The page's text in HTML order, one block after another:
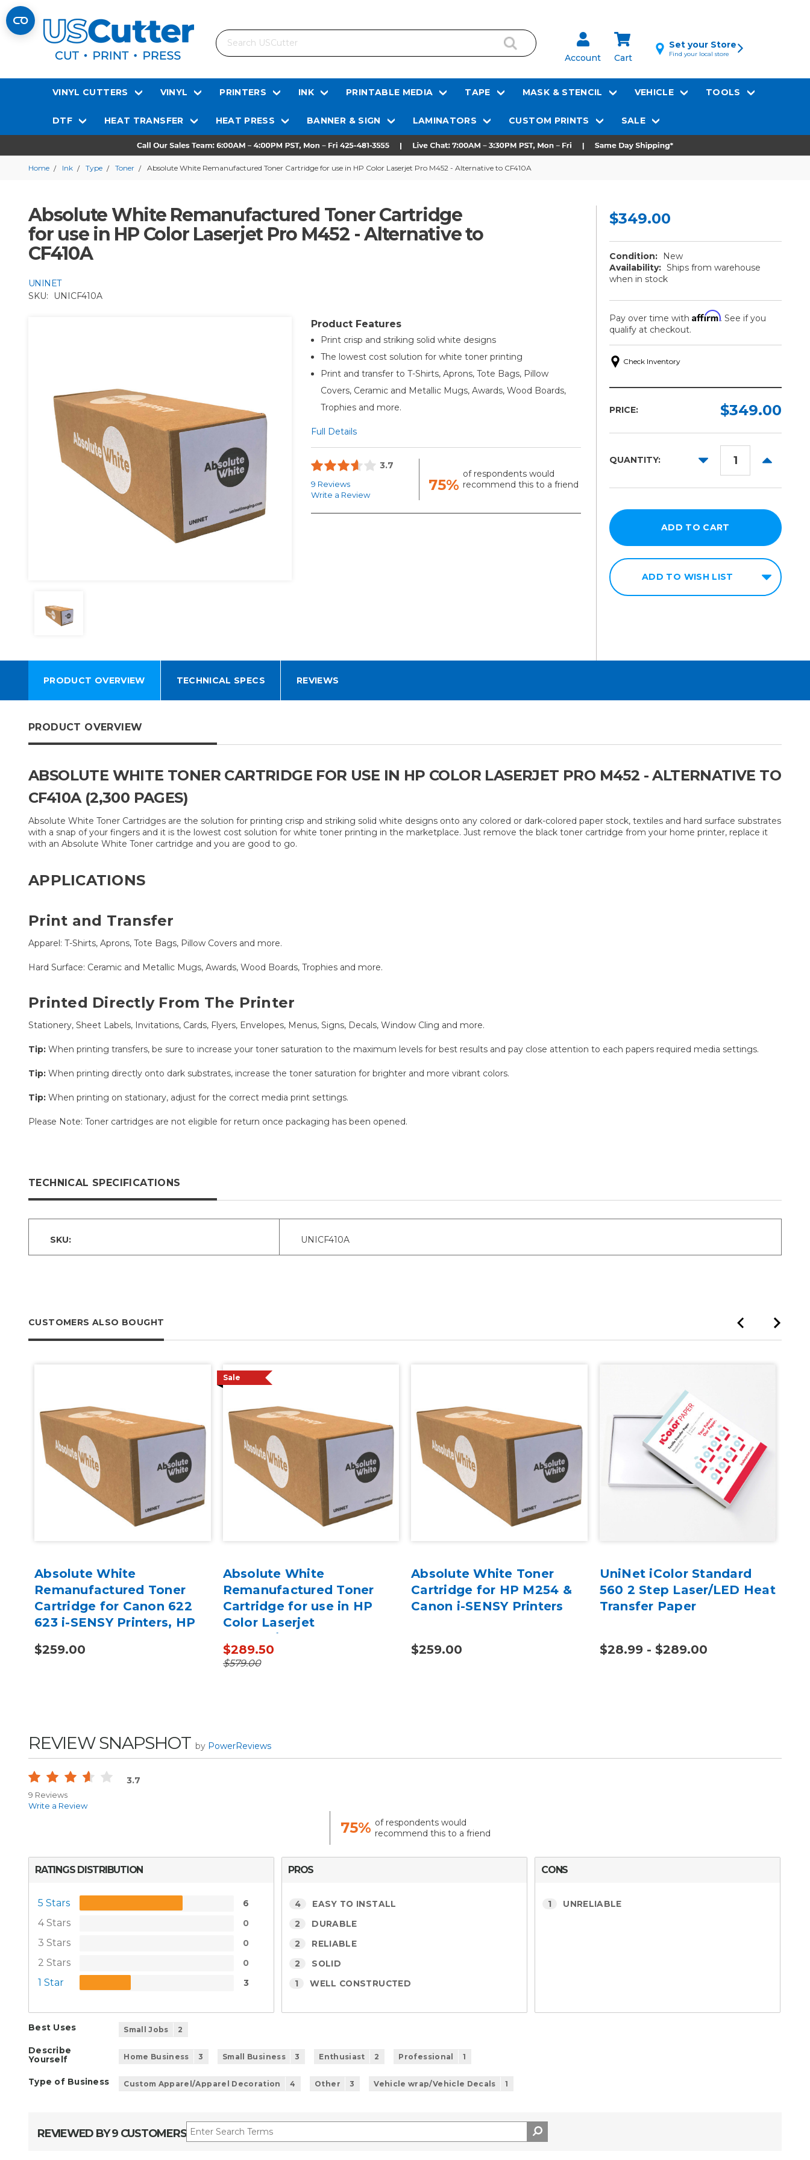
Search
Account Cart
Set your Store
Find your local store
VINYL CUTTERS VINYL PRINTERS INK PRINTABLE MEDIA TAPE MASK & STENCIL VEHICLE TOOLS
DTF HEAT TRANSFER HEAT PRESS BANNER & SIGN LAMINATORS CUSTOM PRINTS SALE
Home Ink Type Toner Absolute White Remanufactured Toner Cartridge for use in HP Color Laserjet Pro M452 - Alternative to CF410A
Absolute White Remanufactured Toner Cartridge
for use in HP Color Laserjet Pro M452 - Alternative to
CF410A
UNINET
SKU:
UNICF410A
Product Features
Print crisp and striking solid white designs
The lowest cost solution for white toner printing
Print and transfer to T-Shirts, Aprons, Tote Bags, Pillow
Covers, Ceramic and Metallic Mugs, Awards, Wood Boards,
Trophies and more.
Full Details
3.7
9 Reviews
Write a Review
75%
of respondents would
recommend this to a friend
$349.00
Condition:
New
Availability: Ships from warehouse
when in stock
Pay over time with Affirm. See if you
qualify at checkout.
Check Inventory
PRICE: $349.00
QUANTITY:
DECREASE
INCREASE
ADD TO WISH LIST
PRODUCT OVERVIEW TECHNICAL SPECS REVIEWS
PRODUCT OVERVIEW
ABSOLUTE WHITE TONER CARTRIDGE FOR USE IN HP COLOR LASERJET PRO M452 - ALTERNATIVE TO
CF410A (2,300 PAGES)
Absolute White Toner Cartridges are the solution for printing crisp and striking solid white designs onto any colored or dark-colored paper stock, textiles and hard surface substrates
with a snap of your fingers and it is the lowest cost solution for white toner printing in the marketplace. Just remove the black toner cartridge from your home printer, replace it
with an Absolute White Toner cartridge and you are good to go.
APPLICATIONS
Print and Transfer
Apparel: T-Shirts, Aprons, Tote Bags, Pillow Covers and more.
Hard Surface: Ceramic and Metallic Mugs, Awards, Wood Boards, Trophies and more.
Printed Directly From The Printer
Stationery, Sheet Labels, Invitations, Cards, Flyers, Envelopes, Menus, Signs, Decals, Window Cling and more.
Tip: When printing transfers, be sure to increase your toner saturation to the maximum levels for best results and pay close attention to each papers required media settings.
Tip: When printing directly onto dark substrates, increase the toner saturation for brighter and more vibrant colors.
Tip: When printing on stationary, adjust for the correct media print settings.
Please Note: Toner cartridges are not eligible for return once packaging has been opened.
TECHNICAL SPECIFICATIONS
SKU: UNICF410A
CUSTOMERS ALSO BOUGHT
Absolute White
Remanufactured Toner
Cartridge for Canon 622
623 i-SENSY Printers, HP
CF500A
$259.00
Sale
Absolute White
Remanufactured Toner
Cartridge for use in HP
Color Laserjet
to CE740A
$289.50
$579.00
Absolute White Toner
Cartridge for HP M254 &
Canon i-SENSY Printers
$259.00
UniNet iColor Standard
560 2 Step Laser/LED Heat
Transfer Paper
$28.99 - $289.00
REVIEW SNAPSHOT by PowerReviews
3.7
9 Reviews
Write a Review
75% of respondents would
recommend this to a friend
RATINGS DISTRIBUTION
5 Stars 6
4 Stars 0
3 Stars 0
2 Stars 0
1 Star 3
PROS
4 EASY TO INSTALL
2 DURABLE
2 RELIABLE
2 SOLID
1 WELL CONSTRUCTED
CONS
1 UNRELIABLE
Best Uses Small Jobs 2
Describe
Yourself
Home Business 3 Small Business 3 Enthusiast 2 Professional 1
Type of Business Custom Apparel/Apparel Decoration 4 Other 3 Vehicle wrap/Vehicle Decals 1
REVIEWED BY 9 CUSTOMERS